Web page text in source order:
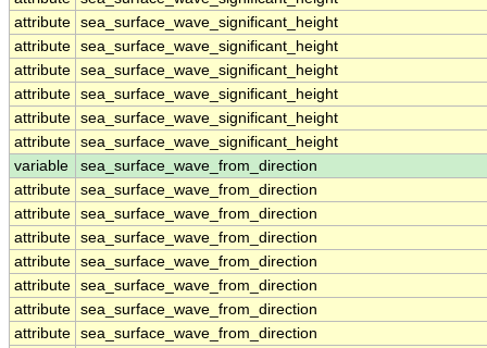
attribute sea_surface_wave_significant_height
attribute sea_surface_wave_significant_height
attribute sea_surface_wave_significant_height
attribute sea_surface_wave_significant_height
attribute sea_surface_wave_significant_height
attribute sea_surface_wave_significant_height
variable
sea_surface_wave_from_direction
attribute sea_surface_wave_from_direction
attribute sea_surface_wave_from_direction
attribute sea_surface_wave_from_direction
attribute sea_surface_wave_from_direction
attribute sea_surface_wave_from_direction
attribute sea_surface_wave_from_direction
attribute sea_surface_wave_from_direction